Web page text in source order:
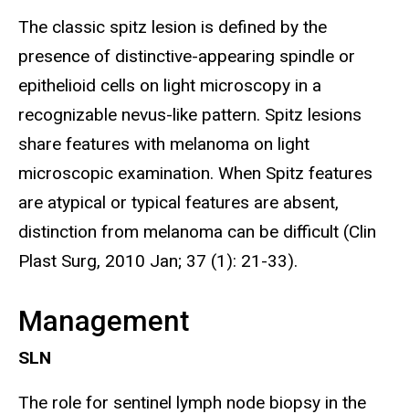
The classic spitz lesion is defined by the
presence of distinctive-appearing spindle or
epithelioid cells on light microscopy in a
recognizable nevus-like pattern. Spitz lesions
share features with melanoma on light
microscopic examination. When Spitz features
are atypical or typical features are absent,
distinction from melanoma can be difficult (Clin
Plast Surg, 2010 Jan; 37 (1): 21-33).
Management
SLN
The role for sentinel lymph node biopsy in the